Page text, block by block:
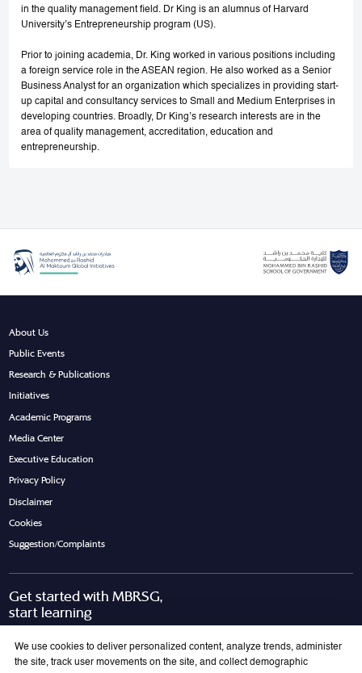
in the quality management field. Dr King is an alumnus of Harvard
University’s Entrepreneurship program (US).
Prior to joining academia, Dr. King worked in various positions including
a foreign service role in the ASEAN region. He also worked as a Senior
Business Analyst for an organization which specializes in providing start-
up capital and consultancy services to Small and Medium Enterprises in
developing countries. Broadly, Dr King’s research interests are in the
area of quality management, accreditation, education and
entrepreneurship.
About Us
Public Events
Research & Publications
Initiatives
Academic Programs
Media Center
Executive Education
Privacy Policy
Disclaimer
Cookies
Suggestion/Complaints
Get started with MBRSG,
start learning
We use cookies to deliver personalized content, analyze trends, administer
the site, track user movements on the site, and collect demographic